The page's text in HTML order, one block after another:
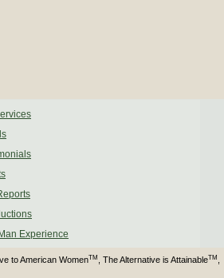
Experience
to American WomenTM , The Alternative is AttainableTM